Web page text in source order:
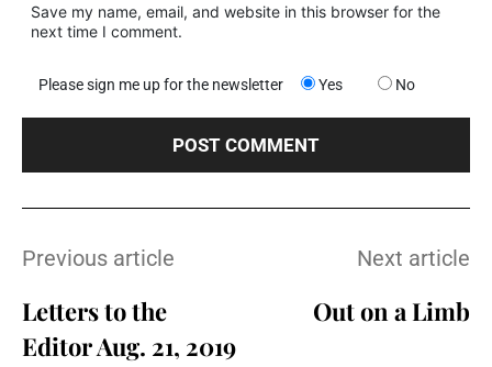
Save my name, email, and website in this browser for the
next time I comment.
Please sign me up for the newsletter Yes No
Previous article
Letters to the
Editor Aug. 21, 2019
Next article
Out on a Limb